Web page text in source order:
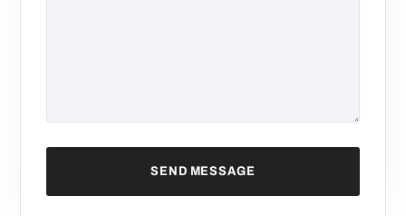
SEND MESSAGE